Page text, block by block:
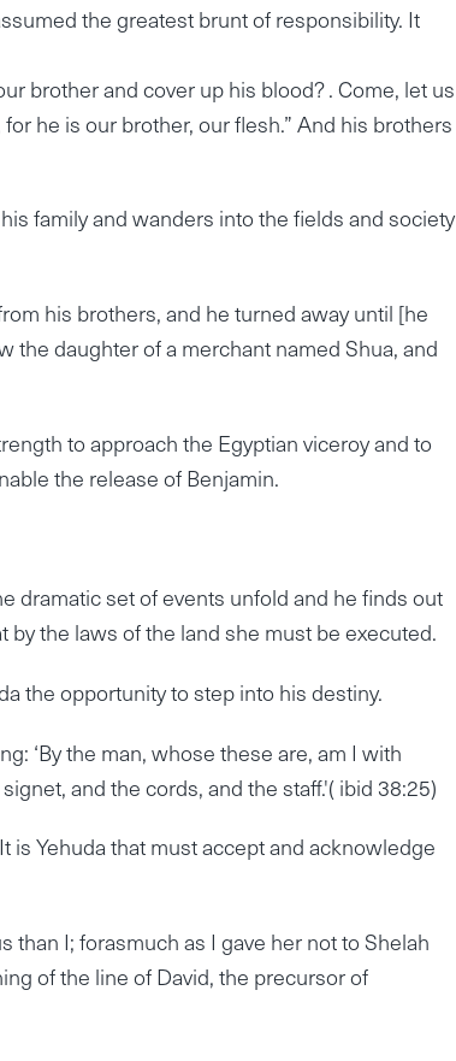
the greatest brunt of responsibility. It
brother and cover up his blood? . Come, let us
he is our brother, our flesh.” And his brothers
family and wanders into the fields and society
his brothers, and he turned away until [he
the daughter of a merchant named Shua, and
to approach the Egyptian viceroy and to
the release of Benjamin.
dramatic set of events unfold and he finds out
the laws of the land she must be executed.
the opportunity to step into his destiny.
‘By the man, whose these are, am I with
and the cords, and the staff.'( ibid 38:25)
Yehuda that must accept and acknowledge
than I; forasmuch as I gave her not to Shelah
of the line of David, the precursor of